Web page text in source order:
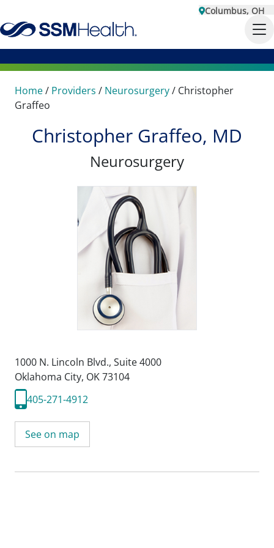
Columbus, OH
Home/ Providers / Neurosurgery/ Christopher
Graffeo
Christopher Graffeo, MD
Neurosurgery
1000 N. Lincoln Blvd., Suite 4000
Oklahoma City, OK 73104
405-271-4912
See on map